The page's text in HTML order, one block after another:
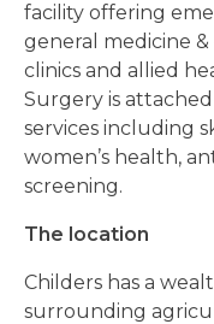
facility offering
general medicine
clinics and allied
Surgery is
services including
women’s health,
screening.
The location
Childers has a
surrounding